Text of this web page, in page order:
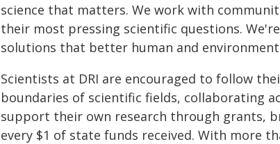
science that matters. We work with
their most pressing scientific questions.
solutions that better human and
Scientists at DRI are encouraged to follow
boundaries of scientific fields, collaborating
support their own research through grants,
every $1 of state funds received. With more